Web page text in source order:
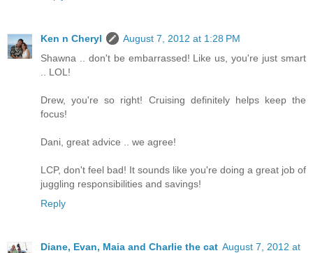
Ken n Cheryl
August 7, 2012 at 1:28 PM
Shawna .. don't be embarrassed! Like us, you're just smart
.. LOL!
Drew, you're so right! Cruising definitely helps keep the
focus!
Dani, great advice .. we agree!
LCP, don't feel bad! It sounds like you're doing a great job of
juggling responsibilities and savings!
Reply
Diane, Evan, Maia and Charlie the cat August 7, 2012 at